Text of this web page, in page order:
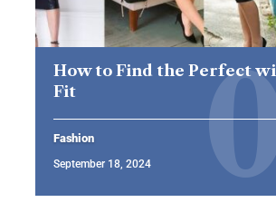
How to Find the Perfect
Fit
Fashion
September 18, 2024